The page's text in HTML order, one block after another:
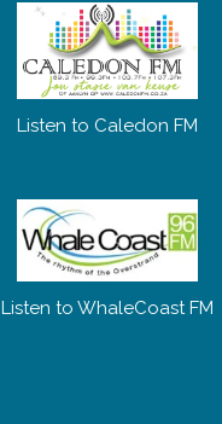
Listen to Caledon FM
Listen to WhaleCoast FM